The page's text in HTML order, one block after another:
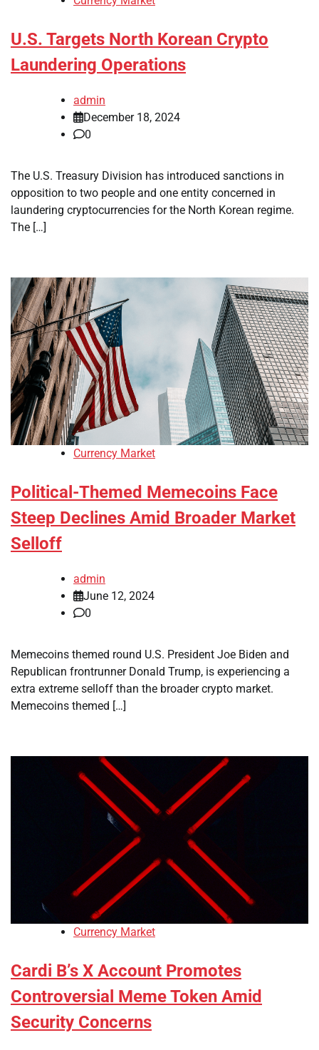
U.S. Targets North Korean Crypto
Laundering Operations
admin
December 18, 2024
0
The U.S. Treasury Division has introduced sanctions in
opposition to two people and one entity concerned in
laundering cryptocurrencies for the North Korean regime.
The […]
Currency Market
Political-Themed Memecoins Face
Steep Declines Amid Broader Market
Selloff
admin
June 12, 2024
0
Memecoins themed round U.S. President Joe Biden and
Republican frontrunner Donald Trump, is experiencing a
extra extreme selloff than the broader crypto market.
Memecoins themed […]
Currency Market
Cardi B’s X Account Promotes
Controversial Meme Token Amid
Security Concerns